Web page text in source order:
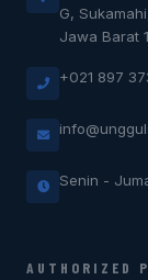
G,
Jawa Barat
+021 897
Senin -
AUTHORIZED